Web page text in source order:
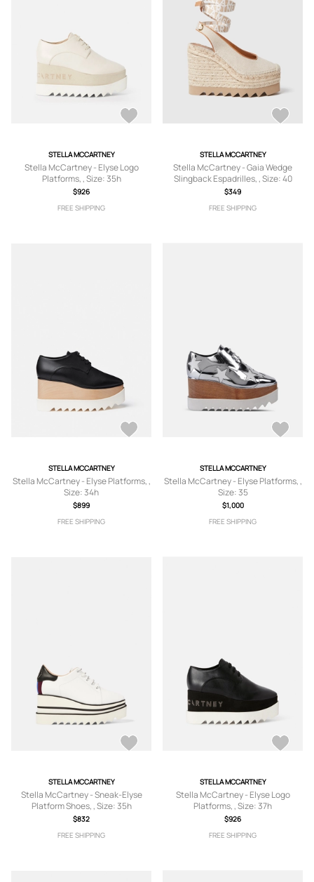
STELLA MCCARTNEY
Stella McCartney - Elyse Logo
Platforms, , Size: 35h
$926
FREE SHIPPING
STELLA MCCARTNEY
Stella McCartney - Gaia Wedge
Slingback Espadrilles, , Size: 40
$349
FREE SHIPPING
STELLA MCCARTNEY
Stella McCartney - Elyse Platforms, ,
Size: 34h
$899
FREE SHIPPING
STELLA MCCARTNEY
Stella McCartney - Elyse Platforms, ,
Size: 35
$1,000
FREE SHIPPING
STELLA MCCARTNEY
Stella McCartney - Sneak-Elyse
Platform Shoes, , Size: 35h
$832
FREE SHIPPING
STELLA MCCARTNEY
Stella McCartney - Elyse Logo
Platforms, , Size: 37h
$926
FREE SHIPPING